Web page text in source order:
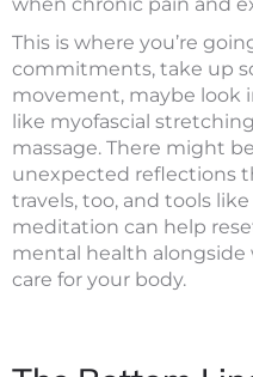
This is where you’re
commitments, take up
movement, maybe look
like myofascial
massage. There might
unexpected reflections
travels, too, and tools
meditation can help
mental health alongside
care for your body.